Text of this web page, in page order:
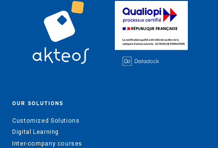
OUR SOLUTIONS
Customized Solutions
Digital Learning
Inter-company courses